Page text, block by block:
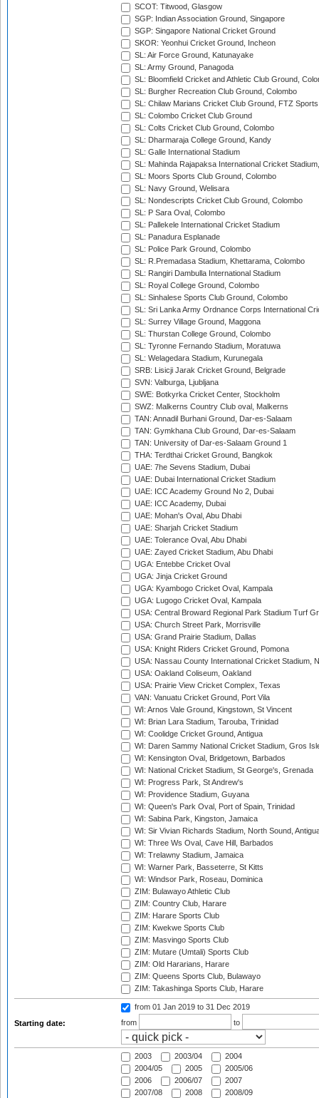
SCOT: Titwood, Glasgow
SGP: Indian Association Ground, Singapore
SGP: Singapore National Cricket Ground
SKOR: Yeonhui Cricket Ground, Incheon
SL: Air Force Ground, Katunayake
SL: Army Ground, Panagoda
SL: Bloomfield Cricket and Athletic Club Ground,
SL: Burgher Recreation Club Ground, Colombo
SL: Chilaw Marians Cricket Club Ground, FTZ
SL: Colombo Cricket Club Ground
SL: Colts Cricket Club Ground, Colombo
SL: Dharmaraja College Ground, Kandy
SL: Galle International Stadium
SL: Mahinda Rajapaksa International Cricket
SL: Moors Sports Club Ground, Colombo
SL: Navy Ground, Welisara
SL: Nondescripts Cricket Club Ground, Colombo
SL: P Sara Oval, Colombo
SL: Pallekele International Cricket Stadium
SL: Panadura Esplanade
SL: Police Park Ground, Colombo
SL: R.Premadasa Stadium, Khettarama, Colombo
SL: Rangiri Dambulla International Stadium
SL: Royal College Ground, Colombo
SL: Sinhalese Sports Club Ground, Colombo
SL: Sri Lanka Army Ordnance Corps International
SL: Surrey Village Ground, Maggona
SL: Thurstan College Ground, Colombo
SL: Tyronne Fernando Stadium, Moratuwa
SL: Welagedara Stadium, Kurunegala
SRB: Lisicji Jarak Cricket Ground, Belgrade
SVN: Valburga, Ljubljana
SWE: Botkyrka Cricket Center, Stockholm
SWZ: Malkerns Country Club oval, Malkerns
TAN: Annadil Burhani Ground, Dar-es-Salaam
TAN: Gymkhana Club Ground, Dar-es-Salaam
TAN: University of Dar-es-Salaam Ground 1
THA: Terdthai Cricket Ground, Bangkok
UAE: 7he Sevens Stadium, Dubai
UAE: Dubai International Cricket Stadium
UAE: ICC Academy Ground No 2, Dubai
UAE: ICC Academy, Dubai
UAE: Mohan's Oval, Abu Dhabi
UAE: Sharjah Cricket Stadium
UAE: Tolerance Oval, Abu Dhabi
UAE: Zayed Cricket Stadium, Abu Dhabi
UGA: Entebbe Cricket Oval
UGA: Jinja Cricket Ground
UGA: Kyambogo Cricket Oval, Kampala
UGA: Lugogo Cricket Oval, Kampala
USA: Central Broward Regional Park Stadium Turf
USA: Church Street Park, Morrisville
USA: Grand Prairie Stadium, Dallas
USA: Knight Riders Cricket Ground, Pomona
USA: Nassau County International Cricket Stadium,
USA: Oakland Coliseum, Oakland
USA: Prairie View Cricket Complex, Texas
VAN: Vanuatu Cricket Ground, Port Vila
WI: Arnos Vale Ground, Kingstown, St Vincent
WI: Brian Lara Stadium, Tarouba, Trinidad
WI: Coolidge Cricket Ground, Antigua
WI: Daren Sammy National Cricket Stadium, Gros
WI: Kensington Oval, Bridgetown, Barbados
WI: National Cricket Stadium, St George's, Grenada
WI: Progress Park, St Andrew's
WI: Providence Stadium, Guyana
WI: Queen's Park Oval, Port of Spain, Trinidad
WI: Sabina Park, Kingston, Jamaica
WI: Sir Vivian Richards Stadium, North Sound,
WI: Three Ws Oval, Cave Hill, Barbados
WI: Trelawny Stadium, Jamaica
WI: Warner Park, Basseterre, St Kitts
WI: Windsor Park, Roseau, Dominica
ZIM: Bulawayo Athletic Club
ZIM: Country Club, Harare
ZIM: Harare Sports Club
ZIM: Kwekwe Sports Club
ZIM: Masvingo Sports Club
ZIM: Mutare (Umtali) Sports Club
ZIM: Old Hararians, Harare
ZIM: Queens Sports Club, Bulawayo
ZIM: Takashinga Sports Club, Harare
Starting date:
from 01 Jan 2019 to 31 Dec 2019
from
to
2003 2003/04
2004
2004/05
2005
2005/06
2006
2006/07
2007
2007/08
2008
2008/09